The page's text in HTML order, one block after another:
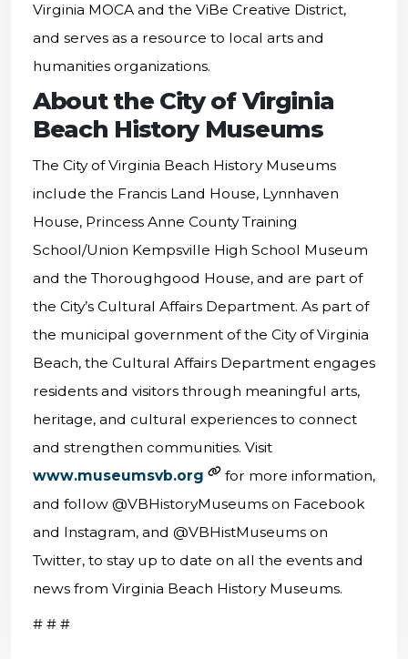
Virginia MOCA and the ViBe Creative District,
and serves as a resource to local arts and
humanities organizations.
About the City of Virginia
Beach History Museums
The City of Virginia Beach History Museums
include the Francis Land House, Lynnhaven
House, Princess Anne County Training
School/Union Kempsville High School Museum
and the Thoroughgood House, and are part of
the City’s Cultural Affairs Department. As part of
the municipal government of the City of Virginia
Beach, the Cultural Affairs Department engages
residents and visitors through meaningful arts,
heritage, and cultural experiences to connect
and strengthen communities. Visit
www.museumsvb.org
for more information,
and follow @VBHistoryMuseums on Facebook
and Instagram, and @VBHistMuseums on
Twitter, to stay up to date on all the events and
news from Virginia Beach History Museums.
# # #